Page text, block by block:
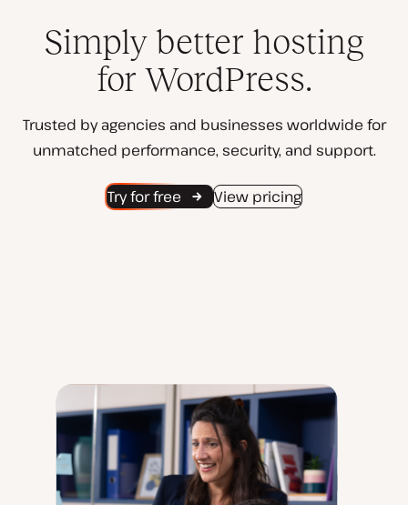
Simply better hosting
for WordPress.
Trusted by agencies and businesses worldwide for
unmatched performance, security, and support.
Try for free View pricing